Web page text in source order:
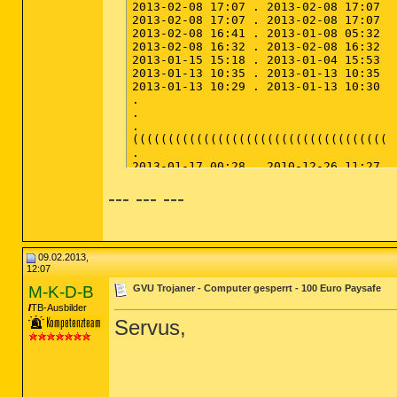
--- --- ---
09.02.2013,
12:07
M-K-D-B
TB-Ausbilder
GVU Trojaner - Computer gesperrt - 100 Euro Paysafe
Servus,